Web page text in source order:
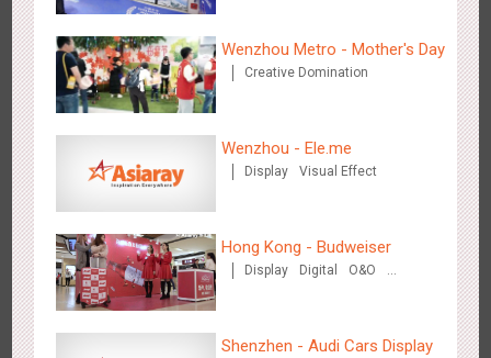
Hangzhou Metro – AR Creative Interaction, Hogwarts Magic
Journey
2661 AR O&O
Media+AR, digital person tour opens up a new experience in
cultural and tourism marketing!
2854 AR O&O Creative Domination
Wenzhou Metro - Mother's Day
Creative Domination
Wenzhou - Ele.me
Display Visual Effect
Hong Kong - Budweiser
Display Digital
O&O
Shenzhen - Audi Cars Display